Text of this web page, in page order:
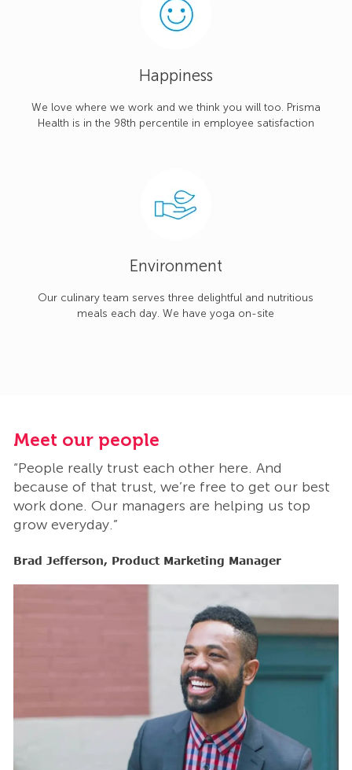
Happiness
We love where we work and we think you will too. Prisma
Health is in the 98th percentile in employee satisfaction
Environment
Our culinary team serves three delightful and nutritious
meals each day. We have yoga on-site
Meet our people
“People really trust each other here. And
because of that trust, we’re free to get our best
work done. Our managers are helping us top
grow everyday.”
Brad Jefferson, Product Marketing Manager